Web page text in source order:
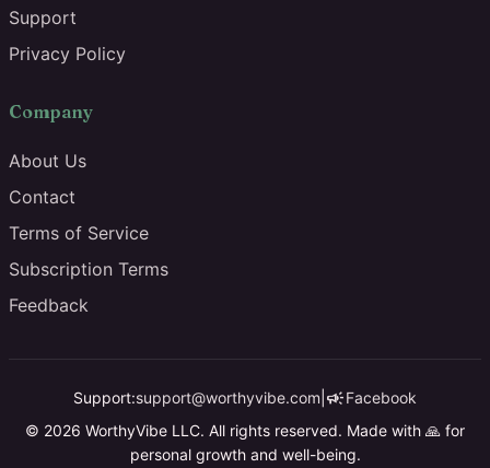
Support
Privacy Policy
Company
About Us
Contact
Terms of Service
Subscription Terms
Feedback
Support:support@worthyvibe.com campaignFacebook
© 2026 WorthyVibe LLC. All rights reserved. Made with 🙏 for
personal growth and well-being.